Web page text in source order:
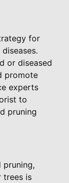
for
or diseased
promote
experts
to
pruning
pruning,
trees is